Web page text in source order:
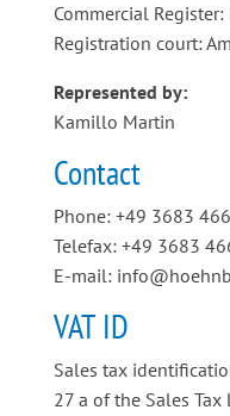
Commercial
Registration court:
Represented by:
Kamillo Martin
Contact
Phone: +49 3683
Telefax: +49 3683
E-mail:
VAT ID
Sales tax
27 a of the Sales Tax